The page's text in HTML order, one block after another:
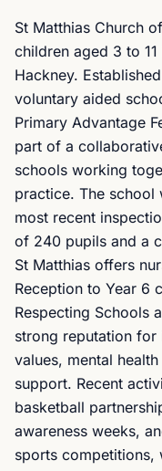
St Matthias Church
children aged 3 to
Hackney.
voluntary aided
Primary Advantage
part of a
schools working
practice. The school
most recent
of 240 pupils and a
St Matthias offers
Reception to Year 6
Respecting Schools
strong reputation for
values, mental
support. Recent
basketball
awareness weeks,
sports competitions,